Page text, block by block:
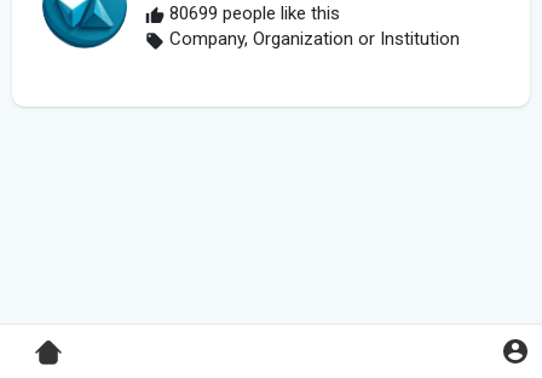
80699 people like this
Company, Organization or Institution